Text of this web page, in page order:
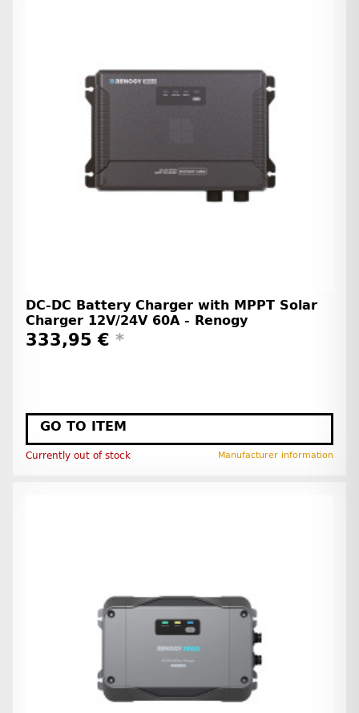
DC-DC Battery Charger with MPPT Solar
Charger 12V/24V 60A - Renogy
333,95 € *
GO TO ITEM
Currently out of stock Manufacturer information